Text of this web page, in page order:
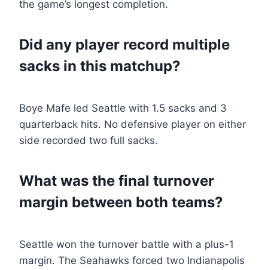
the game’s longest completion.
Did any player record multiple
sacks in this matchup?
Boye Mafe led Seattle with 1.5 sacks and 3
quarterback hits. No defensive player on either
side recorded two full sacks.
What was the final turnover
margin between both teams?
Seattle won the turnover battle with a plus-1
margin. The Seahawks forced two Indianapolis